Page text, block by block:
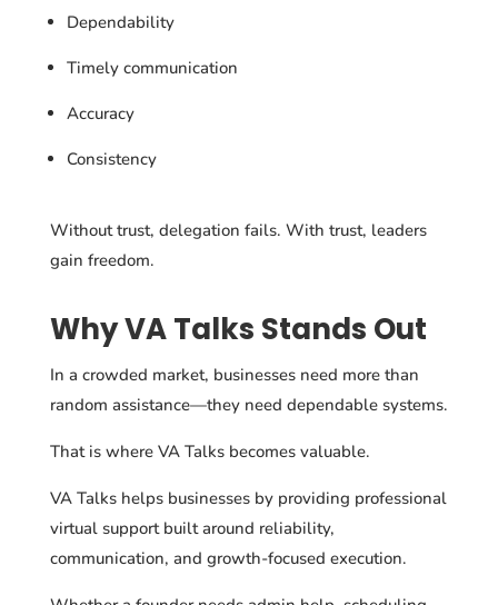
Dependability
Timely communication
Accuracy
Consistency
Without trust, delegation fails. With trust, leaders
gain freedom.
Why VA Talks Stands Out
In a crowded market, businesses need more than
random assistance—they need dependable systems.
That is where VA Talks becomes valuable.
VA Talks helps businesses by providing professional
virtual support built around reliability,
communication, and growth-focused execution.